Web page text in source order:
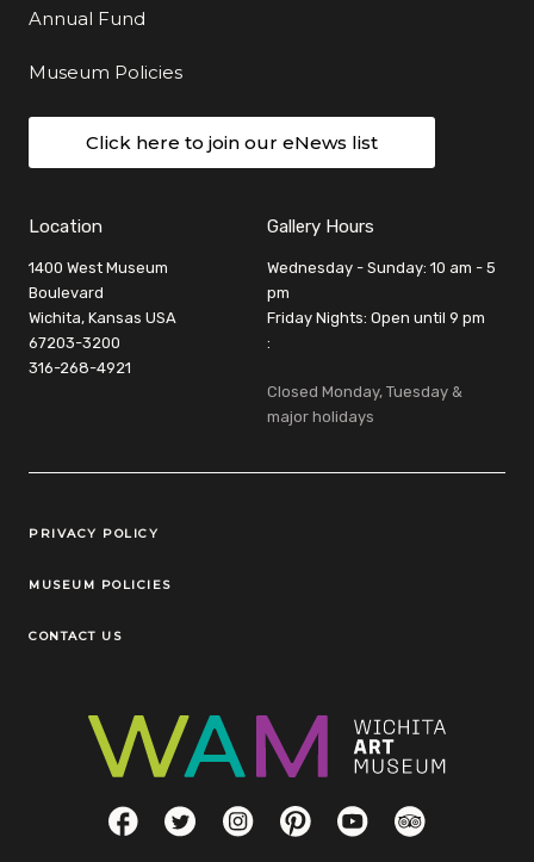
Annual Fund
Museum Policies
Click here to join our eNews list
Location
1400 West Museum
Boulevard
Wichita, Kansas USA
67203-3200
316-268-4921
Gallery Hours
Wednesday - Sunday: 10 am - 5
pm
Friday Nights: Open until 9 pm
:
Closed Monday, Tuesday &
major holidays
Legal Links
PRIVACY POLICY
MUSEUM POLICIES
CONTACT US
Social LinksFacebookTwitterInstagramPinterestYouTubeTripAdvisor